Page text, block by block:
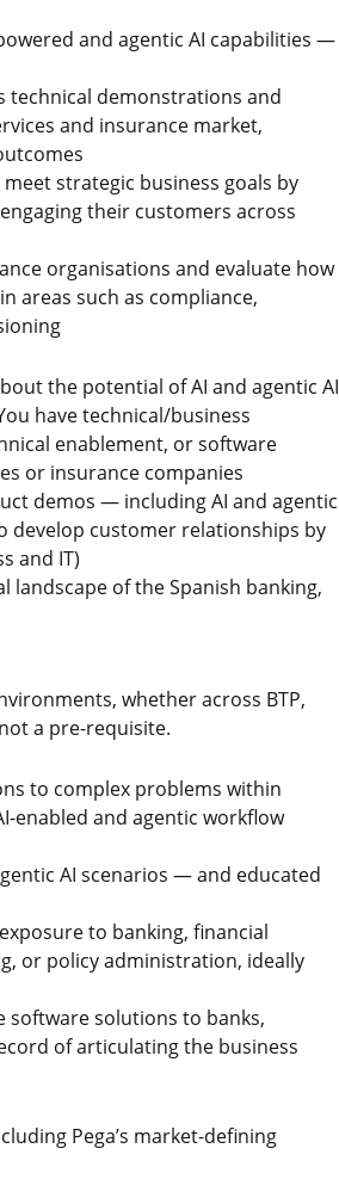
and agentic AI capabilities —
technical demonstrations and
and insurance market,
strategic business goals by
their customers across
organisations and evaluate how
areas such as compliance,
the potential of AI and agentic AI
have technical/business
enablement, or software
or insurance companies
demos — including AI and agentic
develop customer relationships by
and IT)
of the Spanish banking,
whether across BTP,
a pre-requisite.
to complex problems within
enabled and agentic workflow
AI scenarios — and educated
to banking, financial
or policy administration, ideally
software solutions to banks,
of articulating the business
Pega’s market-defining